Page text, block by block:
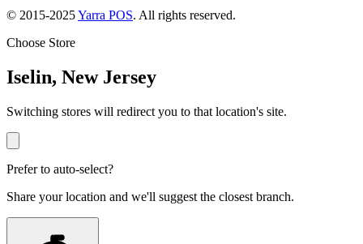
© 2015-2025Yarra POS. All rights reserved.
Choose Store
Iselin, New Jersey
Switching stores will redirect you to that location's site.
Prefer to auto-select?
Share your location and we'll suggest the closest branch.